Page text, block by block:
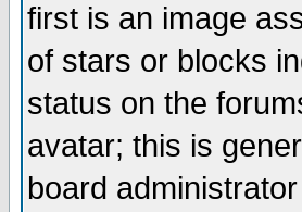
first is an image
of stars or blocks
status on the
avatar; this is
board